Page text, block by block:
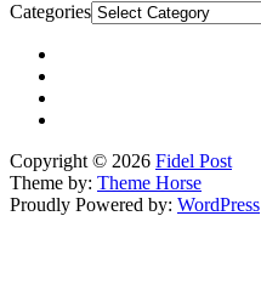
Categories
Copyright © 2026 Fidel Post
Theme by: Theme Horse
Proudly Powered by: WordPress